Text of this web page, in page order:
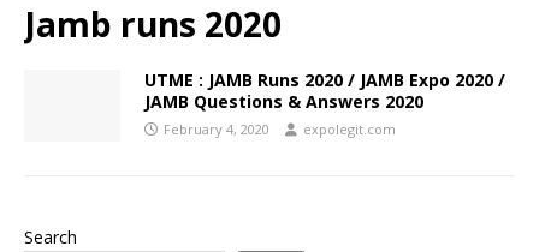
Jamb runs 2020
UTME : JAMB Runs 2020 / JAMB Expo 2020 /
JAMB Questions & Answers 2020
February 4, 2020 expolegit.com
Search